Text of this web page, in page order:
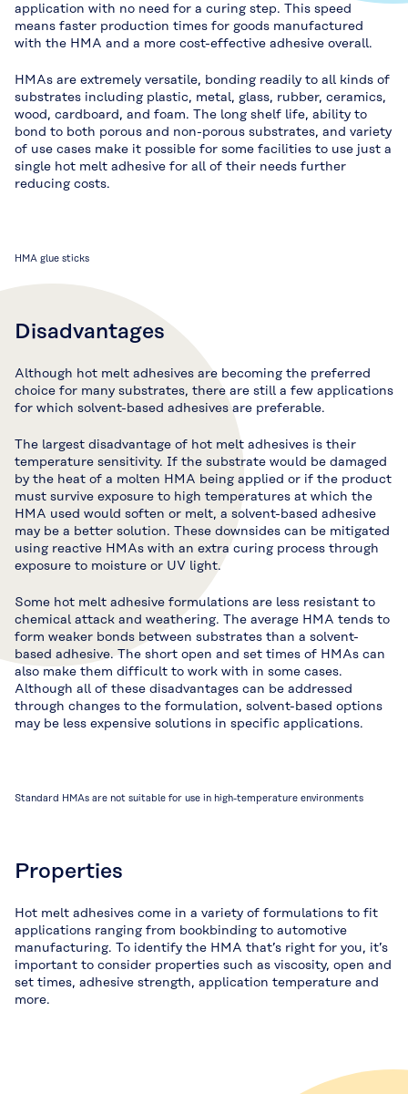
application with no need for a curing step. This speed
means faster production times for goods manufactured
with the HMA and a more cost-effective adhesive overall.
HMAs are extremely versatile, bonding readily to all kinds of
substrates including plastic, metal, glass, rubber, ceramics,
wood, cardboard, and foam. The long shelf life, ability to
bond to both porous and non-porous substrates, and variety
of use cases make it possible for some facilities to use just a
single hot melt adhesive for all of their needs further
reducing costs.
HMA glue sticks
Disadvantages
Although hot melt adhesives are becoming the preferred
choice for many substrates, there are still a few applications
for which solvent-based adhesives are preferable.
The largest disadvantage of hot melt adhesives is their
temperature sensitivity. If the substrate would be damaged
by the heat of a molten HMA being applied or if the product
must survive exposure to high temperatures at which the
HMA used would soften or melt, a solvent-based adhesive
may be a better solution. These downsides can be mitigated
using reactive HMAs with an extra curing process through
exposure to moisture or UV light.
Some hot melt adhesive formulations are less resistant to
chemical attack and weathering. The average HMA tends to
form weaker bonds between substrates than a solvent-
based adhesive. The short open and set times of HMAs can
also make them difficult to work with in some cases.
Although all of these disadvantages can be addressed
through changes to the formulation, solvent-based options
may be less expensive solutions in specific applications.
Standard HMAs are not suitable for use in high-temperature environments
Properties
Hot melt adhesives come in a variety of formulations to fit
applications ranging from bookbinding to automotive
manufacturing. To identify the HMA that’s right for you, it’s
important to consider properties such as viscosity, open and
set times, adhesive strength, application temperature and
more.